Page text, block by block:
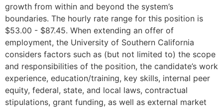
growth from within and beyond the system’s
boundaries. The hourly rate range for this position is
$53.00 - $87.45. When extending an offer of
employment, the University of Southern California
considers factors such as (but not limited to) the scope
and responsibilities of the position, the candidate’s work
experience, education/training, key skills, internal peer
equity, federal, state, and local laws, contractual
stipulations, grant funding, as well as external market